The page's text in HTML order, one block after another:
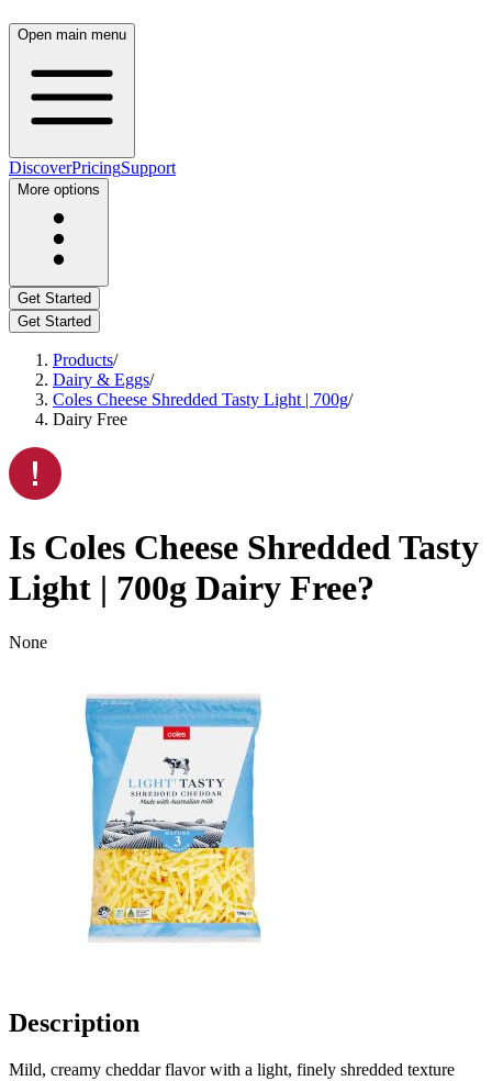
Open main menu
DiscoverPricingSupport
More options
Get Started
Get Started
Products/
Dairy & Eggs/
Coles Cheese Shredded Tasty Light | 700g/
Dairy Free
Is Coles Cheese Shredded Tasty
Light | 700g Dairy Free?
None
Description
Mild, creamy cheddar flavor with a light, finely shredded texture